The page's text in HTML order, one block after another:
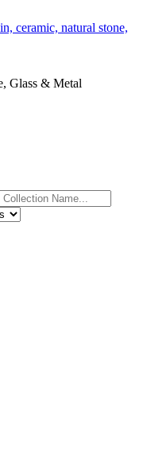
Glass & Metal